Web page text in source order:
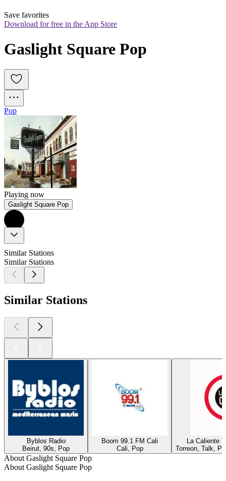
Save favorites
Download for free in the App Store
Gaslight Square Pop
Pop
Playing now
Gaslight Square Pop
Similar Stations
Similar Stations
Similar Stations
Byblos Radio
Beirut, 90s, Pop
Boom 99.1 FM Cali
Cali, Pop
La Caliente
Torreon, Talk,
About Gaslight Square Pop
About Gaslight Square Pop